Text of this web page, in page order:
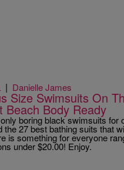
| Danielle James
Size Swimsuits On
Beach Body Ready
boring black swimsuits for
the 27 best bathing suits that
is something for everyone
under $20.00! Enjoy.